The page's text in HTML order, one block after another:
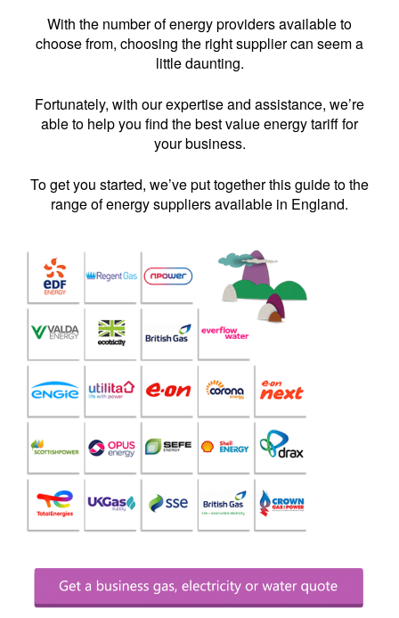
With the number of energy providers available to
choose from, choosing the right supplier can seem a
little daunting.
Fortunately, with our expertise and assistance, we’re
able to help you find the best value energy tariff for
your business.
To get you started, we’ve put together this guide to the
range of energy suppliers available in England.